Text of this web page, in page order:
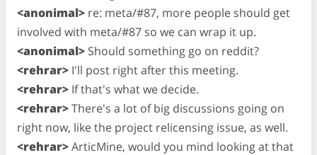
<anonimal> re: meta/#87, more people should get
involved with meta/#87 so we can wrap it up.
<anonimal> Should something go on reddit?
<rehrar> I'll post right after this meeting.
<rehrar> If that's what we decide.
<rehrar>There's a lot of big discussions going on
right now, like the project relicensing issue, as well.
<rehrar>ArticMine, would you mind looking at that